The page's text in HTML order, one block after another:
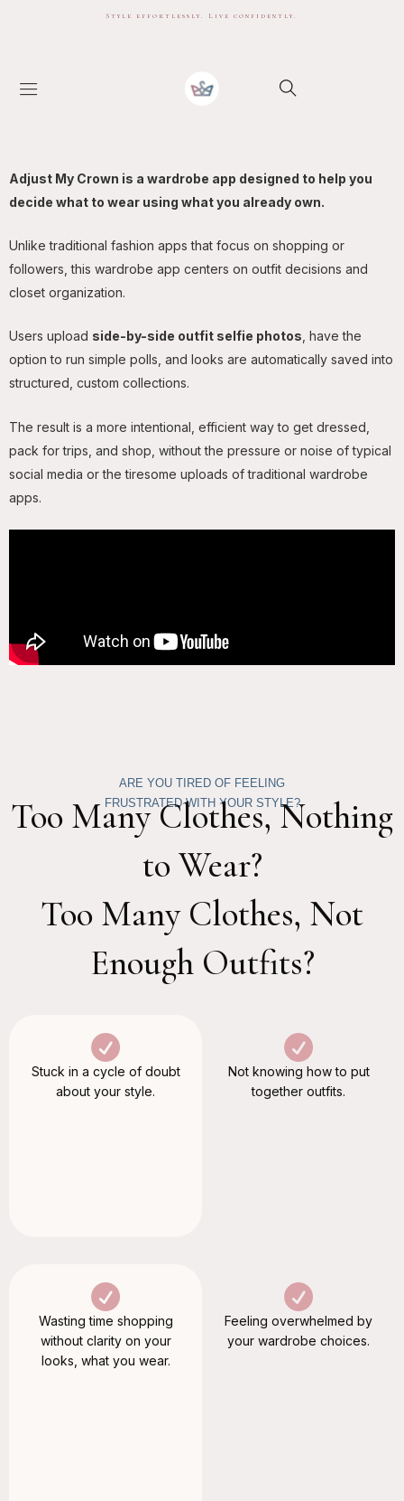
Style effortlessly. Live confidently.
Adjust My Crown is a wardrobe app designed to help you
decide what to wear using what you already own.
Unlike traditional fashion apps that focus on shopping or
followers, this wardrobe app centers on outfit decisions and
closet organization.
Users upload side-by-side outfit selfie photos , have the
option to run simple polls, and looks are automatically saved into
structured, custom collections.
The result is a more intentional, efficient way to get dressed,
pack for trips, and shop, without the pressure or noise of typical
social media or the tiresome uploads of traditional wardrobe
apps.
ARE YOU TIRED OF FEELING
FRUSTRATED WITH YOUR STYLE?
Too Many Clothes, Nothing
to Wear?
Too Many Clothes, Not
Enough Outfits?
Stuck in a cycle of doubt
about your style.
Not knowing how to put
together outfits.
Wasting time shopping
without clarity on your
looks, what you wear.
Feeling overwhelmed by
your wardrobe choices.